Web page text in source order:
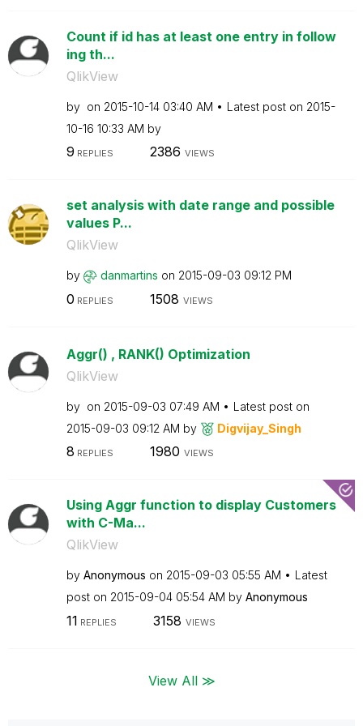
Count if id has at least one entry in follow
ing th...
QlikView
by on ‎2015-10-14 03:40 AM Latest post on ‎2015-
10-16 10:33 AM by
9 REPLIES 2386 VIEWS
set analysis with date range and possible
values P...
QlikView
by danmartins on ‎2015-09-03 09:12 PM
0 REPLIES 1508 VIEWS
Aggr() , RANK() Optimization
QlikView
by on ‎2015-09-03 07:49 AM
Latest post on
‎2015-09-03 09:12 AM by Digvijay_Singh
8 REPLIES 1980 VIEWS
Using Aggr function to display Customers
with C-Ma...
QlikView
by Anonymous on ‎2015-09-03 05:55 AM
Latest
post on ‎2015-09-04 05:54 AM by Anonymous
11 REPLIES 3158 VIEWS
View All ≫